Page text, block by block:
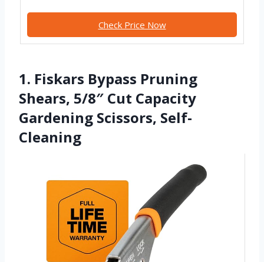
Check Price Now
1. Fiskars Bypass Pruning
Shears, 5/8″ Cut Capacity
Gardening Scissors, Self-
Cleaning